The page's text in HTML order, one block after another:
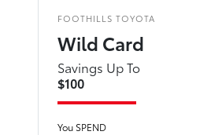
FOOTHILLS TOYOTA
Wild Card
Savings Up To
$100
You SPEND